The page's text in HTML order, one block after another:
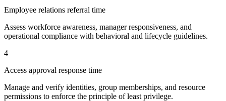
Employee relations referral time
Assess workforce awareness, manager responsiveness, and
operational compliance with behavioral and lifecycle guidelines.
4
Access approval response time
Manage and verify identities, group memberships, and resource
permissions to enforce the principle of least privilege.